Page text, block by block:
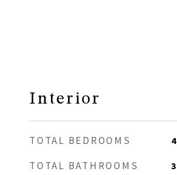
Interior
TOTAL BEDROOMS 4
TOTAL BATHROOMS 3